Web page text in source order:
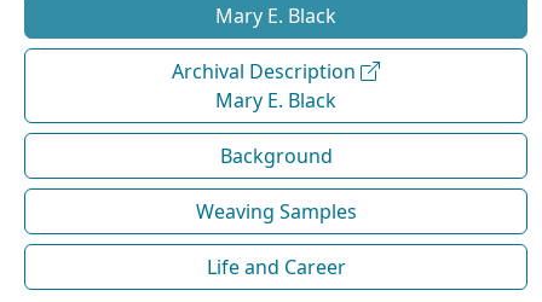
Mary E. Black
Archival Description
Mary E. Black
Background
Weaving Samples
Life and Career